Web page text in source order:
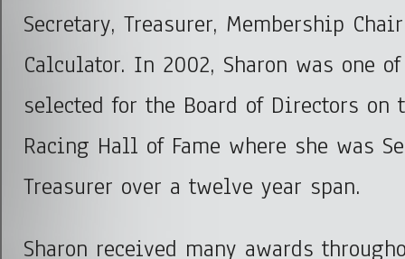
Secretary, Treasurer, Membership
Calculator. In 2002, Sharon was one
selected for the Board of Directors on
Racing Hall of Fame where she was
Treasurer over a twelve year span.
Sharon received many awards